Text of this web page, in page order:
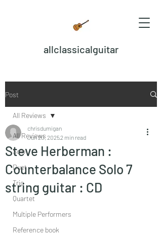
allclassicalguitar
Post
All Reviews
Solo
Duet
Trio
Quartet
Multiple Performers
Reference book
All Reviews
Steve Herberman :
Counterbalance Solo 7
string guitar : CD
chrisdumigan
Jun 20, 20252 min read